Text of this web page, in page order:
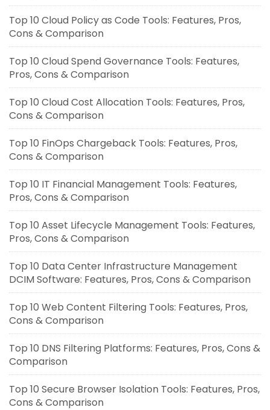
Top 10 Cloud Policy as Code Tools: Features, Pros,
Cons & Comparison
Top 10 Cloud Spend Governance Tools: Features,
Pros, Cons & Comparison
Top 10 Cloud Cost Allocation Tools: Features, Pros,
Cons & Comparison
Top 10 FinOps Chargeback Tools: Features, Pros,
Cons & Comparison
Top 10 IT Financial Management Tools: Features,
Pros, Cons & Comparison
Top 10 Asset Lifecycle Management Tools: Features,
Pros, Cons & Comparison
Top 10 Data Center Infrastructure Management
DCIM Software: Features, Pros, Cons & Comparison
Top 10 Web Content Filtering Tools: Features, Pros,
Cons & Comparison
Top 10 DNS Filtering Platforms: Features, Pros, Cons &
Comparison
Top 10 Secure Browser Isolation Tools: Features, Pros,
Cons & Comparison